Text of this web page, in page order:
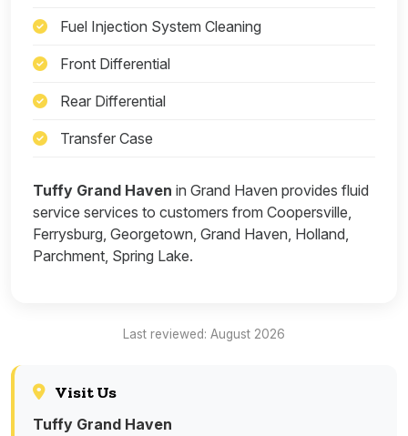
Fuel Injection System Cleaning
Front Differential
Rear Differential
Transfer Case
Tuffy Grand Haven in Grand Haven provides fluid
service services to customers from Coopersville,
Ferrysburg, Georgetown, Grand Haven, Holland,
Parchment, Spring Lake.
Last reviewed: August 2026
Visit Us
Tuffy Grand Haven